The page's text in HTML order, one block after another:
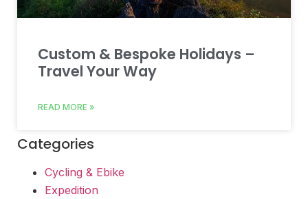
Custom & Bespoke Holidays –
Travel Your Way
READ MORE »
Categories
Cycling & Ebike
Expedition